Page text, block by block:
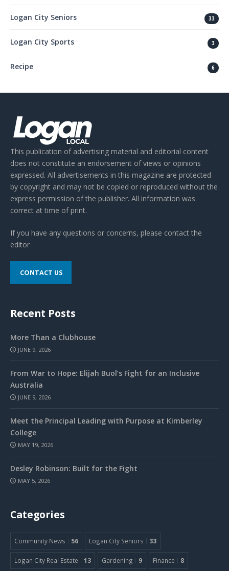
Logan City Seniors 33
Logan City Sports 3
Recipe 6
This publication of advertising material and editorial content
does not constitute an endorsement of views or opinions
expressed. All advertisements in this magazine are protected
by copyright and may not be copied or reproduced without the
express permission of the publisher. All information was
correct at time of print.
If you have any questions or concerns, please contact the
editor
CONTACT US
Recent Posts
More Than a Clubhouse
JUNE 9, 2026
From War to Hope: Elijah Buol’s Fight for an Inclusive
Australia
JUNE 9, 2026
Meet the Principal Leading with Purpose at Kimberley
College
MAY 19, 2026
Desley Robinson: Built for the Fight
MAY 5, 2026
Categories
Community News 56 Logan City Seniors 33
Logan City Real Estate 13 Gardening 9 Finance 8